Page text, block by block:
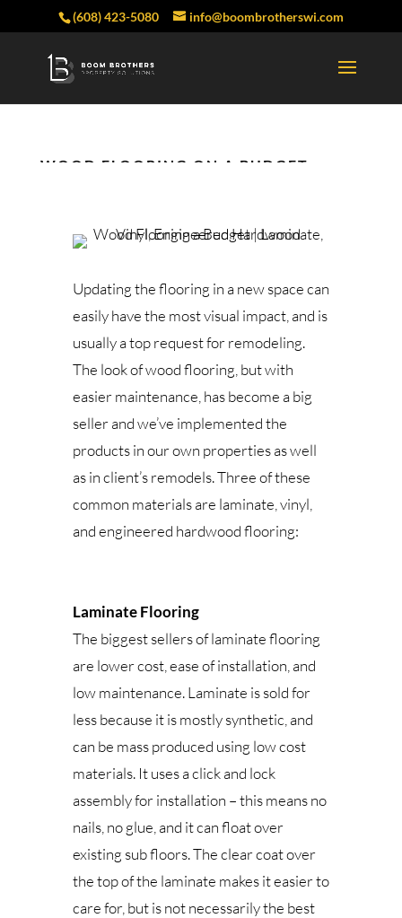
(608) 423-5080 info@boombrotherswi.com
WOOD FLOORING ON A BUDGET
Updating the flooring in a new space can
easily have the most visual impact, and is
usually a top request for remodeling.
The look of wood flooring, but with
easier maintenance, has become a big
seller and we’ve implemented the
products in our own properties as well
as in client’s remodels. Three of these
common materials are laminate, vinyl,
and engineered hardwood flooring:
Laminate Flooring
The biggest sellers of laminate flooring
are lower cost, ease of installation, and
low maintenance. Laminate is sold for
less because it is mostly synthetic, and
can be mass produced using low cost
materials. It uses a click and lock
assembly for installation – this means no
nails, no glue, and it can float over
existing sub floors. The clear coat over
the top of the laminate makes it easier to
care for, but is not necessarily the best